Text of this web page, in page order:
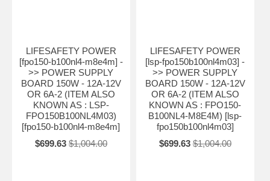
LIFESAFETY POWER
[fpo150-b100nl4-m8e4m] -
>> POWER SUPPLY
BOARD 150W - 12A-12V
OR 6A-2 (ITEM ALSO
KNOWN AS : LSP-
FPO150B100NL4M03)
[fpo150-b100nl4-m8e4m]
$699.63 $1,004.00
LIFESAFETY POWER
[lsp-fpo150b100nl4m03] -
>> POWER SUPPLY
BOARD 150W - 12A-12V
OR 6A-2 (ITEM ALSO
KNOWN AS : FPO150-
B100NL4-M8E4M) [lsp-
fpo150b100nl4m03]
$699.63 $1,004.00